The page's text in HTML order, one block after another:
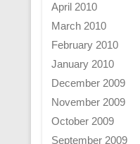
April 2010
March 2010
February 2010
January 2010
December 2009
November 2009
October 2009
September 2009